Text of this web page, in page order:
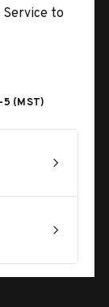
to
(MST)